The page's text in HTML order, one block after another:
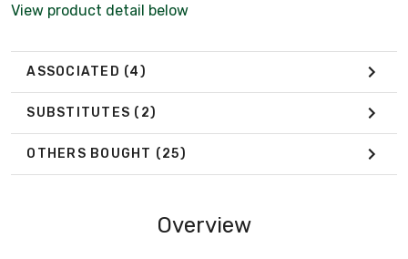
View product detail below
ASSOCIATED (4)
SUBSTITUTES (2)
OTHERS BOUGHT (25)
Overview